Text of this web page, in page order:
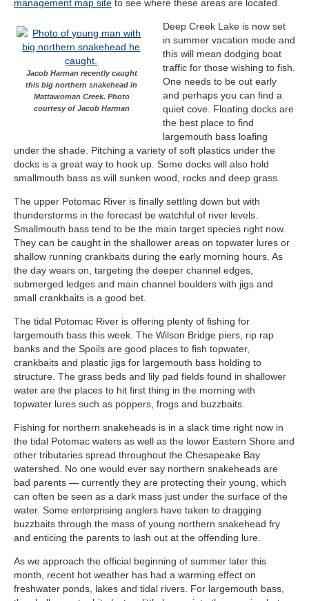
management map site to see where these areas are located.
Jacob Harman recently caught
this big northern snakehead in
Mattawoman Creek. Photo
courtesy of Jacob Harman
Deep Creek Lake is now set
in summer vacation mode and
this will mean dodging boat
traffic for those wishing to fish.
One needs to be out early
and perhaps you can find a
quiet cove. Floating docks are
the best place to find
largemouth bass loafing
under the shade. Pitching a variety of soft plastics under the
docks is a great way to hook up. Some docks will also hold
smallmouth bass as will sunken wood, rocks and deep grass.
The upper Potomac River is finally settling down but with
thunderstorms in the forecast be watchful of river levels.
Smallmouth bass tend to be the main target species right now.
They can be caught in the shallower areas on topwater lures or
shallow running crankbaits during the early morning hours. As
the day wears on, targeting the deeper channel edges,
submerged ledges and main channel boulders with jigs and
small crankbaits is a good bet.
The tidal Potomac River is offering plenty of fishing for
largemouth bass this week. The Wilson Bridge piers, rip rap
banks and the Spoils are good places to fish topwater,
crankbaits and plastic jigs for largemouth bass holding to
structure. The grass beds and lily pad fields found in shallower
water are the places to hit first thing in the morning with
topwater lures such as poppers, frogs and buzzbaits.
Fishing for northern snakeheads is in a slack time right now in
the tidal Potomac waters as well as the lower Eastern Shore and
other tributaries spread throughout the Chesapeake Bay
watershed. No one would ever say northern snakeheads are
bad parents — currently they are protecting their young, which
can often be seen as a dark mass just under the surface of the
water. Some enterprising anglers have taken to dragging
buzzbaits through the mass of young northern snakehead fry
and enticing the parents to lash out at the offending lure.
As we approach the official beginning of summer later this
month, recent hot weather has had a warming effect on
freshwater ponds, lakes and tidal rivers. For largemouth bass,